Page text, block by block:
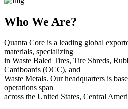
Who We Are?
Quanta Core is a leading global
materials, specializing
in Waste Baled Tires, Tire Shreds,
Cardboards (OCC), and
Waste Metals. Our headquarters is
operations span
across the United States, Central